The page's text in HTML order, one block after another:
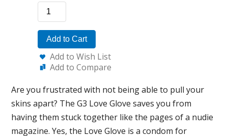
Add to Cart
Add to Wish List
Add to Compare
Are you frustrated with not being able to pull your
skins apart? The G3 Love Glove saves you from
having them stuck together like the pages of a nudie
magazine. Yes, the Love Glove is a condom for